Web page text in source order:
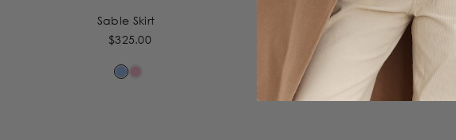
Sable Skirt
$325.00
Sable Skirt
$325.00